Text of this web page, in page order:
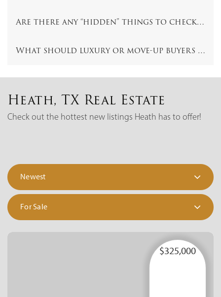
Are there any “hidden” things to check
What should luxury or move-up buyers
Heath, TX Real Estate
Check out the hottest new listings Heath has to offer!
Newest
For Sale
$325,000